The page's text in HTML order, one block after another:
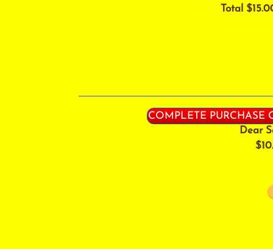
Total
Dear
COMPLETE PURCHASE